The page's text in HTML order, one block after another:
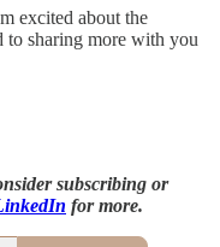
excited about the
to sharing more with you
subscribing or
for more.